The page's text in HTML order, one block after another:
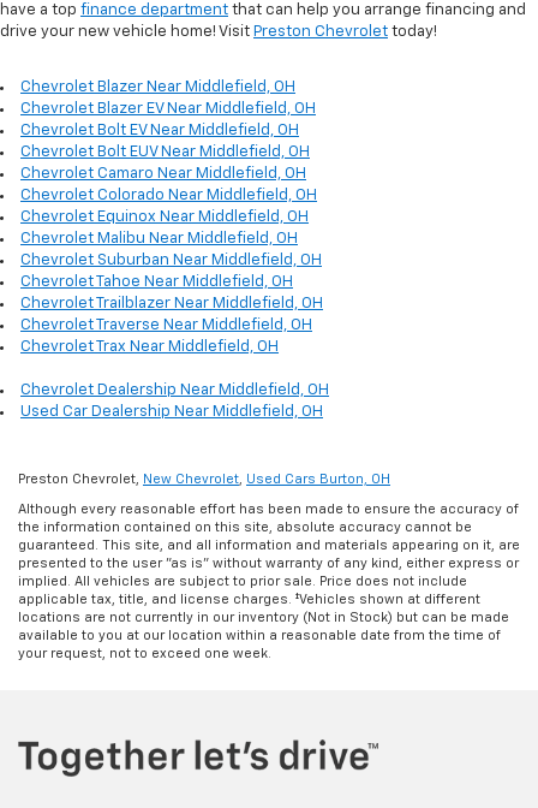
have a top finance department that can help you arrange financing and
drive your new vehicle home! Visit Preston Chevrolet today!
Chevrolet Blazer Near Middlefield, OH
Chevrolet Blazer EV Near Middlefield, OH
Chevrolet Bolt EV Near Middlefield, OH
Chevrolet Bolt EUV Near Middlefield, OH
Chevrolet Camaro Near Middlefield, OH
Chevrolet Colorado Near Middlefield, OH
Chevrolet Equinox Near Middlefield, OH
Chevrolet Malibu Near Middlefield, OH
Chevrolet Suburban Near Middlefield, OH
Chevrolet Tahoe Near Middlefield, OH
Chevrolet Trailblazer Near Middlefield, OH
Chevrolet Traverse Near Middlefield, OH
Chevrolet Trax Near Middlefield, OH
Chevrolet Dealership Near Middlefield, OH
Used Car Dealership Near Middlefield, OH
Preston Chevrolet, New Chevrolet Used Cars Burton, OH
Although every reasonable effort has been made to ensure the accuracy of
the information contained on this site, absolute accuracy cannot be
guaranteed. This site, and all information and materials appearing on it, are
presented to the user "as is" without warranty of any kind, either express or
implied. All vehicles are subject to prior sale. Price does not include
applicable tax, title, and license charges. ‡Vehicles shown at different
locations are not currently in our inventory (Not in Stock) but can be made
available to you at our location within a reasonable date from the time of
your request, not to exceed one week.